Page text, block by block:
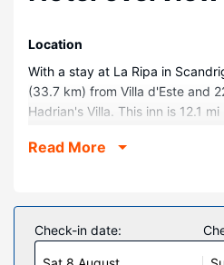
Location
With a stay at La Ripa in
(33.7 km) from Villa d'Este and
Hadrian's Villa. This inn is 12.1
Rooms
Complimentary wireless internet
keep you connected. Private
hair dryers. Conveniences
Read More
Check-in date: